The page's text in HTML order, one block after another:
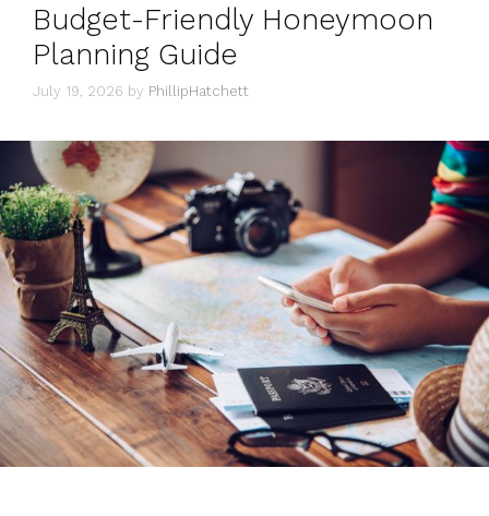
Budget-Friendly Honeymoon
Planning Guide
July 19, 2026 by PhillipHatchett